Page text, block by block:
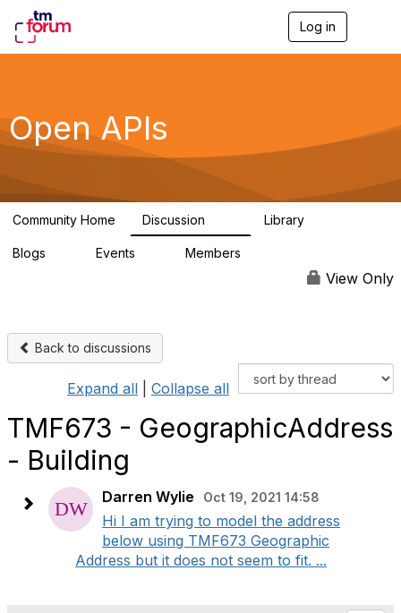
Log in
g
a
Open APIs
Community Home Discussion Library
Blogs Events Members
View Only
Back to discussions
Expand all Collapse all
TMF673 - GeographicAddress
- Building
Darren Wylie Oct 19, 2021 14:58
Hi I am trying to model the address
below using TMF673 Geographic
Address but it does not seem to fit. ...